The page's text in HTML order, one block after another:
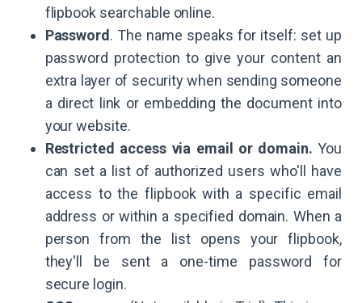
flipbook searchable online.
Password. The name speaks for itself: set up
password protection to give your content an
extra layer of security when sending someone
a direct link or embedding the document into
your website.
Restricted access via email or domain.You
can set a list of authorized users who'll have
access to the flipbook with a specific email
address or within a specified domain. When a
person from the list opens your flipbook,
they'll be sent a one-time password for
secure login.